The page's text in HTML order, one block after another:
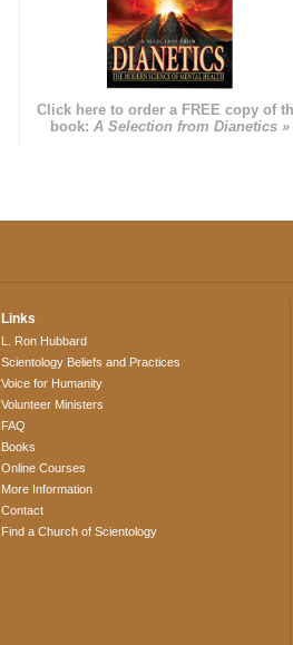
Click here to order a FREE copy of
book: A Selection from Dianetics »
Links
L. Ron Hubbard
Scientology Beliefs and Practices
Voice for Humanity
Volunteer Ministers
FAQ
Books
Online Courses
More Information
Contact
Find a Church of Scientology